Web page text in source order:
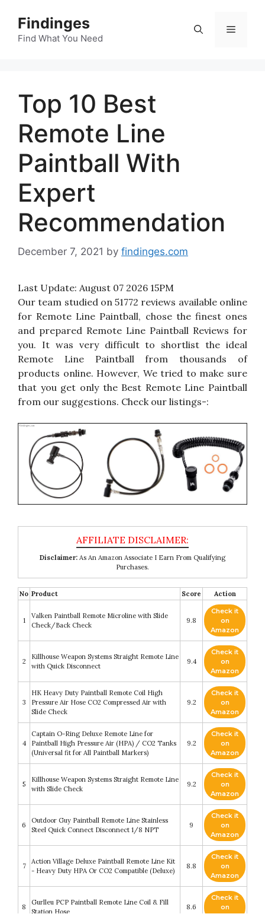
content
Findinges
Find What You Need
Menu
Top 10 Best
Remote Line
Paintball With
Expert
Recommendation
December 7, 2021 by findinges.com
Last Update: August 07 2026 15PM
Our team studied on 51772 reviews available online
for Remote Line Paintball, chose the finest ones
and prepared Remote Line Paintball Reviews for
you. It was very difficult to shortlist the ideal
Remote Line Paintball from thousands of
products online. However, We tried to make sure
that you get only the Best Remote Line Paintball
from our suggestions. Check our listings-:
Disclaimer: As An Amazon Associate I Earn From Qualifying
Purchases.
No Product Score Action
1
Valken Paintball Remote Microline with Slide
Check/Back Check
9.8
Check it
on
Amazon
2
Killhouse Weapon Systems Straight Remote Line
with Quick Disconnect
9.4
Check it
on
Amazon
3
HK Heavy Duty Paintball Remote Coil High
Pressure Air Hose CO2 Compressed Air with
Slide Check
9.2
Check it
on
Amazon
4
Captain O-Ring Deluxe Remote Line for
Paintball High Pressure Air (HPA) / CO2 Tanks
(Universal fit for All Paintball Markers)
9.2
Check it
on
Amazon
5
Killhouse Weapon Systems Straight Remote Line
with Slide Check
9.2
Check it
on
Amazon
6
Outdoor Guy Paintball Remote Line Stainless
Steel Quick Connect Disconnect 1/8 NPT
9
Check it
on
Amazon
7
Action Village Deluxe Paintball Remote Line Kit
- Heavy Duty HPA Or CO2 Compatible (Deluxe)
8.8
Check it
on
Amazon
8
Gurlleu PCP Paintball Remote Line Coil & Fill
Station Hose
8.6
Check it
on